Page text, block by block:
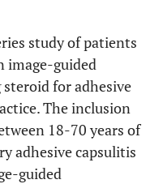
study of patients
image-guided
for adhesive
The inclusion
18-70 years of
adhesive capsulitis
guided